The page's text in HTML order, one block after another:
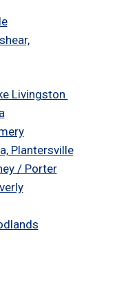
Livingston
Plantersville
/ Porter